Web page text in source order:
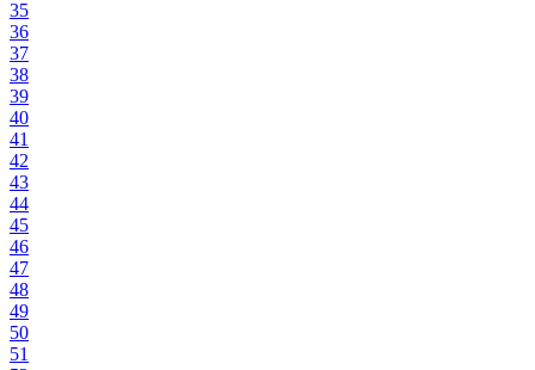
35
36
37
38
39
40
41
42
43
44
45
46
47
48
49
50
51